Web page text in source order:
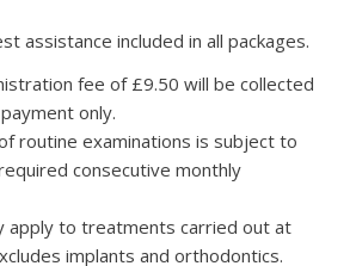
assistance included in all packages.
fee of £9.50 will be collected
only.
routine examinations is subject to
consecutive monthly
apply to treatments carried out at
implants and orthodontics.